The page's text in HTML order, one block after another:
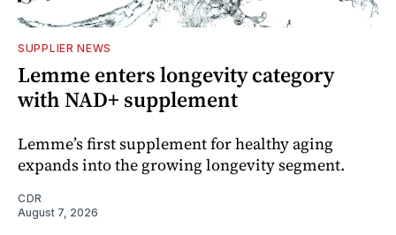
SUPPLIER NEWS
Lemme enters longevity category
with NAD+ supplement
Lemme’s first supplement for healthy aging
expands into the growing longevity segment.
CDR
August 7, 2026